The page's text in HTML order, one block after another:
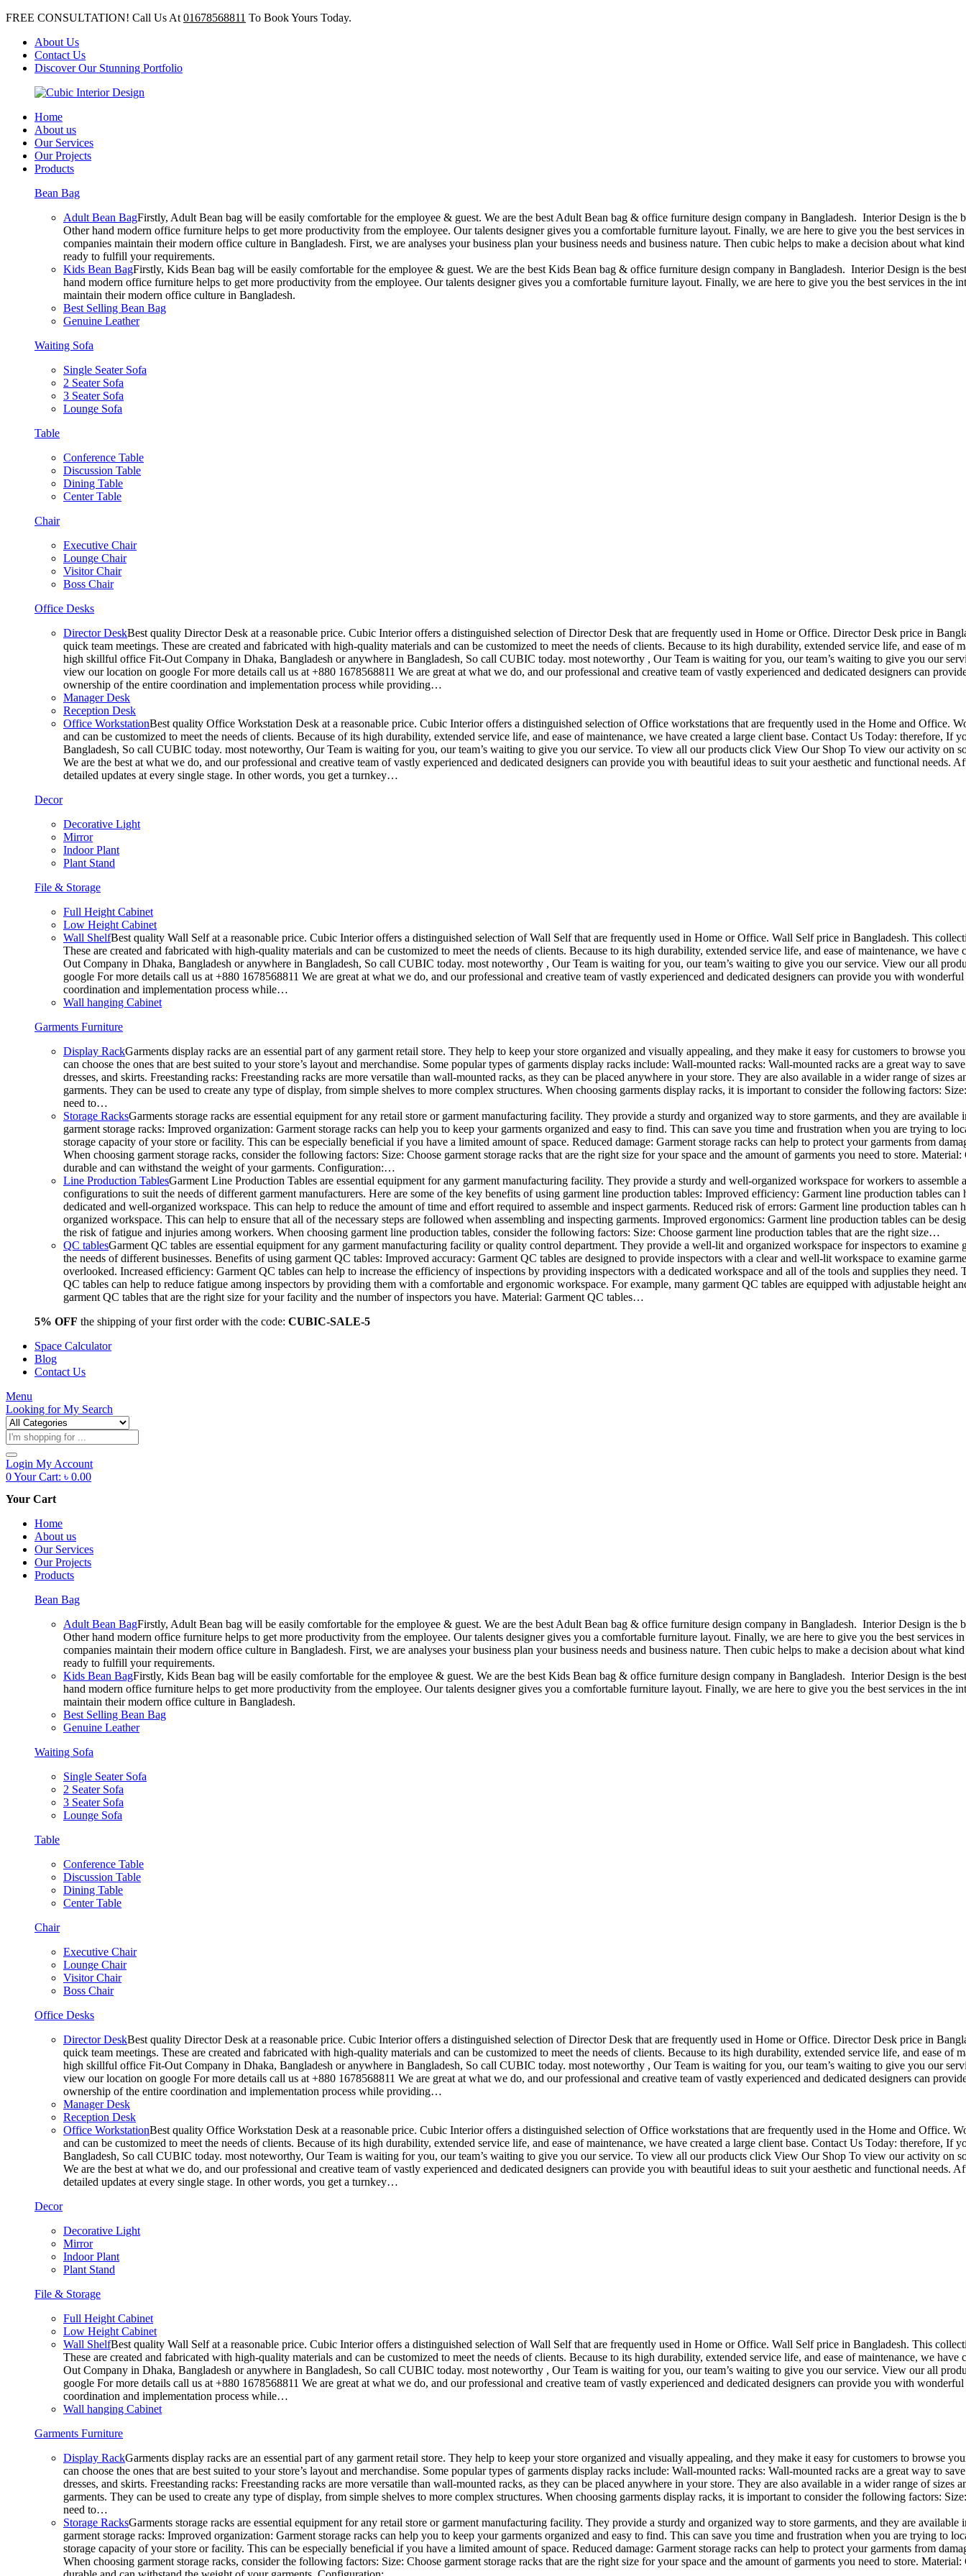
FREE CONSULTATION! Call Us At 01678568811 To Book Yours Today.
About Us
Contact Us
Discover Our Stunning Portfolio
Home
About us
Our Services
Our Projects
Products
Bean Bag
Adult Bean BagFirstly, Adult Bean bag will be easily comfortable for the employee & guest. We are the best Adult Bean bag & office furniture design company in Bangladesh. Interior Design is
Other hand modern office furniture helps to get more productivity from the employee. Our talents designer gives you a comfortable furniture layout. Finally, we are here to give you the best
companies maintain their modern office culture in Bangladesh. First, we are analyses your business plan your business needs and business nature. Then cubic helps to make a decision about what
ready to fulfill your requirements.
Kids Bean BagFirstly, Kids Bean bag will be easily comfortable for the employee & guest. We are the best Kids Bean bag & office furniture design company in Bangladesh. Interior Design is the
hand modern office furniture helps to get more productivity from the employee. Our talents designer gives you a comfortable furniture layout. Finally, we are here to give you the best services in
maintain their modern office culture in Bangladesh.
Best Selling Bean Bag
Genuine Leather
Waiting Sofa
Single Seater Sofa
2 Seater Sofa
3 Seater Sofa
Lounge Sofa
Table
Conference Table
Discussion Table
Dining Table
Center Table
Chair
Executive Chair
Lounge Chair
Visitor Chair
Boss Chair
Office Desks
Director DeskBest quality Director Desk at a reasonable price. Cubic Interior offers a distinguished selection of Director Desk that are frequently used in Home or Office. Director Desk price in
quick team meetings. These are created and fabricated with high-quality materials and can be customized to meet the needs of clients. Because to its high durability, extended service life, and ease
high skillful office Fit-Out Company in Dhaka, Bangladesh or anywhere in Bangladesh, So call CUBIC today. most noteworthy , Our Team is waiting for you, our team’s waiting to give you our
view our location on google For more details call us at +880 1678568811 We are great at what we do, and our professional and creative team of vastly experienced and dedicated designers can
ownership of the entire coordination and implementation process while providing…
Manager Desk
Reception Desk
Office WorkstationBest quality Office Workstation Desk at a reasonable price. Cubic Interior offers a distinguished selection of Office workstations that are frequently used in the Home and Office.
and can be customized to meet the needs of clients. Because of its high durability, extended service life, and ease of maintenance, we have created a large client base. Contact Us Today:
Bangladesh, So call CUBIC today. most noteworthy, Our Team is waiting for you, our team’s waiting to give you our service. To view all our products click View Our Shop To view our activity on
We are the best at what we do, and our professional and creative team of vastly experienced and dedicated designers can provide you with beautiful ideas to suit your aesthetic and functional
detailed updates at every single stage. In other words, you get a turnkey…
Decor
Decorative Light
Mirror
Indoor Plant
Plant Stand
File & Storage
Full Height Cabinet
Low Height Cabinet
Wall ShelfBest quality Wall Self at a reasonable price. Cubic Interior offers a distinguished selection of Wall Self that are frequently used in Home or Office. Wall Self price in Bangladesh. This
These are created and fabricated with high-quality materials and can be customized to meet the needs of clients. Because to its high durability, extended service life, and ease of maintenance, we
Out Company in Dhaka, Bangladesh or anywhere in Bangladesh, So call CUBIC today. most noteworthy , Our Team is waiting for you, our team’s waiting to give you our service. View our all
google For more details call us at +880 1678568811 We are great at what we do, and our professional and creative team of vastly experienced and dedicated designers can provide you with
coordination and implementation process while…
Wall hanging Cabinet
Garments Furniture
Display RackGarments display racks are an essential part of any garment retail store. They help to keep your store organized and visually appealing, and they make it easy for customers to browse
can choose the ones that are best suited to your store’s layout and merchandise. Some popular types of garments display racks include: Wall-mounted racks: Wall-mounted racks are a great way to
dresses, and skirts. Freestanding racks: Freestanding racks are more versatile than wall-mounted racks, as they can be placed anywhere in your store. They are also available in a wider range of
garments. They can be used to create any type of display, from simple shelves to more complex structures. When choosing garments display racks, it is important to consider the following factors:
need to…
Storage RacksGarments storage racks are essential equipment for any retail store or garment manufacturing facility. They provide a sturdy and organized way to store garments, and they are
garment storage racks: Improved organization: Garment storage racks can help you to keep your garments organized and easy to find. This can save you time and frustration when you are trying to
storage capacity of your store or facility. This can be especially beneficial if you have a limited amount of space. Reduced damage: Garment storage racks can help to protect your garments from
When choosing garment storage racks, consider the following factors: Size: Choose garment storage racks that are the right size for your space and the amount of garments you need to store.
durable and can withstand the weight of your garments. Configuration:…
Line Production TablesGarment Line Production Tables are essential equipment for any garment manufacturing facility. They provide a sturdy and well-organized workspace for workers to
configurations to suit the needs of different garment manufacturers. Here are some of the key benefits of using garment line production tables: Improved efficiency: Garment line production tables
dedicated and well-organized workspace. This can help to reduce the amount of time and effort required to assemble and inspect garments. Reduced risk of errors: Garment line production tables
organized workspace. This can help to ensure that all of the necessary steps are followed when assembling and inspecting garments. Improved ergonomics: Garment line production tables can be
the risk of fatigue and injuries among workers. When choosing garment line production tables, consider the following factors: Size: Choose garment line production tables that are the right size…
QC tablesGarment QC tables are essential equipment for any garment manufacturing facility or quality control department. They provide a well-lit and organized workspace for inspectors to
the needs of different businesses. Benefits of using garment QC tables: Improved accuracy: Garment QC tables are designed to provide inspectors with a clear and well-lit workspace to examine
overlooked. Increased efficiency: Garment QC tables can help to increase the efficiency of inspections by providing inspectors with a dedicated workspace and all of the tools and supplies they
QC tables can help to reduce fatigue among inspectors by providing them with a comfortable and ergonomic workspace. For example, many garment QC tables are equipped with adjustable height
garment QC tables that are the right size for your facility and the number of inspectors you have. Material: Garment QC tables…
5% OFF the shipping of your first order with the code: CUBIC-SALE-5
Space Calculator
Blog
Contact Us
Menu
Looking forMy Search
Products
search
Login My Account
0Your Cart: ৳ 0.00
Your Cart
Home
About us
Our Services
Our Projects
Products
Bean Bag
Adult Bean BagFirstly, Adult Bean bag will be easily comfortable for the employee & guest. We are the best Adult Bean bag & office furniture design company in Bangladesh. Interior Design is
Other hand modern office furniture helps to get more productivity from the employee. Our talents designer gives you a comfortable furniture layout. Finally, we are here to give you the best
companies maintain their modern office culture in Bangladesh. First, we are analyses your business plan your business needs and business nature. Then cubic helps to make a decision about what
ready to fulfill your requirements.
Kids Bean BagFirstly, Kids Bean bag will be easily comfortable for the employee & guest. We are the best Kids Bean bag & office furniture design company in Bangladesh. Interior Design is the
hand modern office furniture helps to get more productivity from the employee. Our talents designer gives you a comfortable furniture layout. Finally, we are here to give you the best services in
maintain their modern office culture in Bangladesh.
Best Selling Bean Bag
Genuine Leather
Waiting Sofa
Single Seater Sofa
2 Seater Sofa
3 Seater Sofa
Lounge Sofa
Table
Conference Table
Discussion Table
Dining Table
Center Table
Chair
Executive Chair
Lounge Chair
Visitor Chair
Boss Chair
Office Desks
Director DeskBest quality Director Desk at a reasonable price. Cubic Interior offers a distinguished selection of Director Desk that are frequently used in Home or Office. Director Desk price in
quick team meetings. These are created and fabricated with high-quality materials and can be customized to meet the needs of clients. Because to its high durability, extended service life, and ease
high skillful office Fit-Out Company in Dhaka, Bangladesh or anywhere in Bangladesh, So call CUBIC today. most noteworthy , Our Team is waiting for you, our team’s waiting to give you our
view our location on google For more details call us at +880 1678568811 We are great at what we do, and our professional and creative team of vastly experienced and dedicated designers can
ownership of the entire coordination and implementation process while providing…
Manager Desk
Reception Desk
Office WorkstationBest quality Office Workstation Desk at a reasonable price. Cubic Interior offers a distinguished selection of Office workstations that are frequently used in the Home and Office.
and can be customized to meet the needs of clients. Because of its high durability, extended service life, and ease of maintenance, we have created a large client base. Contact Us Today:
Bangladesh, So call CUBIC today. most noteworthy, Our Team is waiting for you, our team’s waiting to give you our service. To view all our products click View Our Shop To view our activity on
We are the best at what we do, and our professional and creative team of vastly experienced and dedicated designers can provide you with beautiful ideas to suit your aesthetic and functional
detailed updates at every single stage. In other words, you get a turnkey…
Decor
Decorative Light
Mirror
Indoor Plant
Plant Stand
File & Storage
Full Height Cabinet
Low Height Cabinet
Wall ShelfBest quality Wall Self at a reasonable price. Cubic Interior offers a distinguished selection of Wall Self that are frequently used in Home or Office. Wall Self price in Bangladesh. This
These are created and fabricated with high-quality materials and can be customized to meet the needs of clients. Because to its high durability, extended service life, and ease of maintenance, we
Out Company in Dhaka, Bangladesh or anywhere in Bangladesh, So call CUBIC today. most noteworthy , Our Team is waiting for you, our team’s waiting to give you our service. View our all
google For more details call us at +880 1678568811 We are great at what we do, and our professional and creative team of vastly experienced and dedicated designers can provide you with
coordination and implementation process while…
Wall hanging Cabinet
Garments Furniture
Display RackGarments display racks are an essential part of any garment retail store. They help to keep your store organized and visually appealing, and they make it easy for customers to browse
can choose the ones that are best suited to your store’s layout and merchandise. Some popular types of garments display racks include: Wall-mounted racks: Wall-mounted racks are a great way to
dresses, and skirts. Freestanding racks: Freestanding racks are more versatile than wall-mounted racks, as they can be placed anywhere in your store. They are also available in a wider range of
garments. They can be used to create any type of display, from simple shelves to more complex structures. When choosing garments display racks, it is important to consider the following factors:
need to…
Storage RacksGarments storage racks are essential equipment for any retail store or garment manufacturing facility. They provide a sturdy and organized way to store garments, and they are
garment storage racks: Improved organization: Garment storage racks can help you to keep your garments organized and easy to find. This can save you time and frustration when you are trying to
storage capacity of your store or facility. This can be especially beneficial if you have a limited amount of space. Reduced damage: Garment storage racks can help to protect your garments from
When choosing garment storage racks, consider the following factors: Size: Choose garment storage racks that are the right size for your space and the amount of garments you need to store.